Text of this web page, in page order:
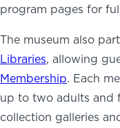
PHOTO GALLERY
program pages for
The museum also
Libraries, allowing
Membership. Each
up to two adults and
collection galleries